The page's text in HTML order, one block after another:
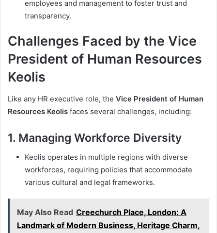
employees and management to foster trust and
transparency.
Challenges Faced by the Vice
President of Human Resources
Keolis
Like any HR executive role, the Vice President of Human
Resources Keolis faces several challenges, including:
1. Managing Workforce Diversity
Keolis operates in multiple regions with diverse
workforces, requiring policies that accommodate
various cultural and legal frameworks.
May Also Read Creechurch Place, London: A
Landmark of Modern Business, Heritage Charm,